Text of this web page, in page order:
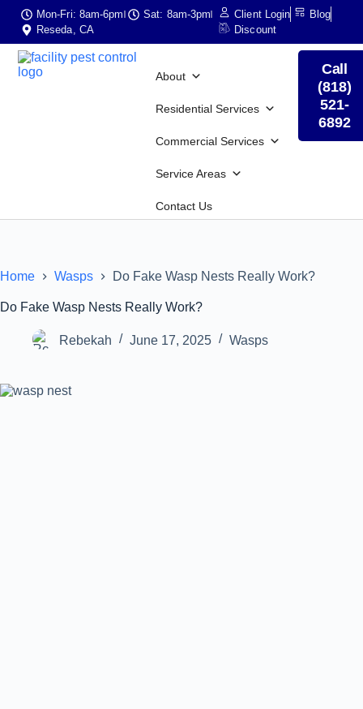
Mon-Fri: 8am-6pm
Sat: 8am-3pm
Reseda, CA
Client Login
Blog
Discount
About
Residential Services
Commercial Services
Service Areas
Contact Us
Call
(818)
521-
6892
Home Wasps Do Fake Wasp Nests Really Work?
Do Fake Wasp Nests Really Work?
Rebekah June 17, 2025 Wasps